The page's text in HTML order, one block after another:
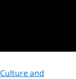
and